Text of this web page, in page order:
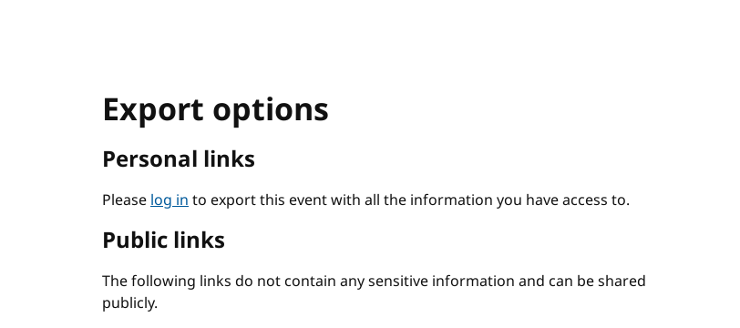
Export options
Personal links
Pleaselog into export this event with all the information you have access to.
Public links
The following links do not contain any sensitive information and can be shared
publicly.